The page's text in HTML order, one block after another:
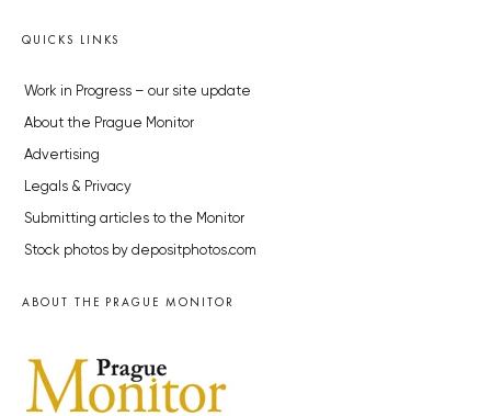
QUICKS LINKS
Work in Progress – our site update
About the Prague Monitor
Advertising
Legals & Privacy
Submitting articles to the Monitor
Stock photos by depositphotos.com
ABOUT THE PRAGUE MONITOR